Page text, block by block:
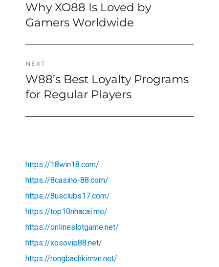
navigation
Previous
post:
Why XO88 Is Loved by
Gamers Worldwide
NEXT
Next
post:
W88’s Best Loyalty Programs
for Regular Players
https://18win18.com/
https://8casino-88.com/
https://8usclubs17.com/
https://top10nhacai.me/
https://onlineslotgame.net/
https://xosovip88.net/
https://rongbachkimvn.net/